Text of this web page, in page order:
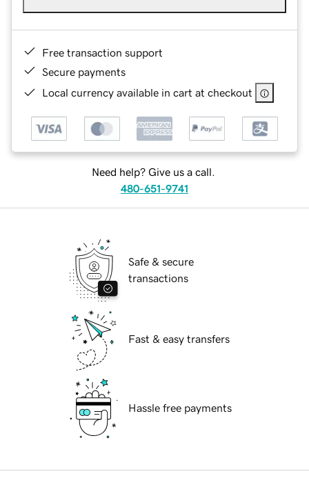
Free transaction support
Secure payments
Local currency available in cart at checkout
Need help? Give us a call.
480-651-9741
Safe & secure
transactions
Fast & easy transfers
Hassle free payments